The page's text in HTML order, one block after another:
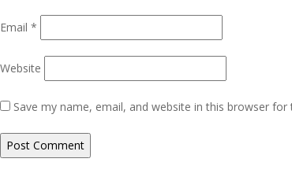
Email *
Website
Save my name, email, and website in this browser